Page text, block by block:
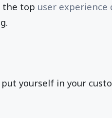
the top user experience
yourself in your